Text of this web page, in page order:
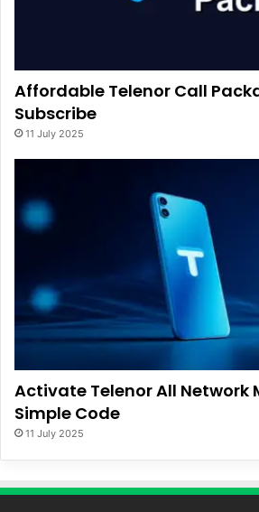
Affordable Telenor Call
Subscribe
11 July 2025
Activate Telenor All Network
Simple Code
11 July 2025